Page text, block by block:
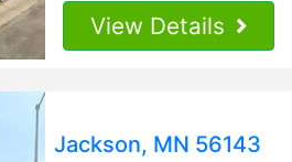
View Details
Jackson, MN 56143